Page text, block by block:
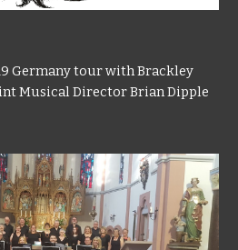
Germany tour with Brackley
Musical Director Brian Dipple